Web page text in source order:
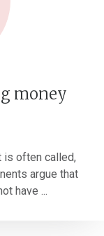
money
is often called,
argue that
have ...